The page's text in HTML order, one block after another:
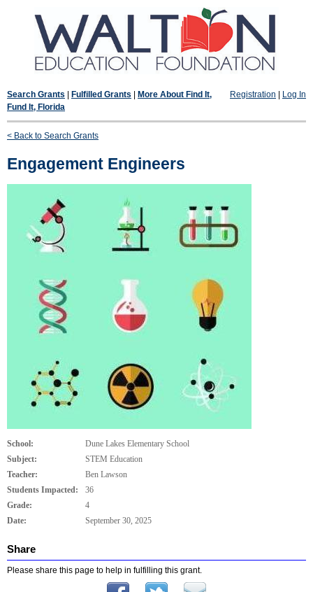
Registration Log In
Search Grants Fulfilled Grants
More About Find It,
Fund It, Florida
< Back to Search Grants
Engagement Engineers
School:
Dune Lakes Elementary School
Subject:
STEM Education
Teacher:
Ben Lawson
Students Impacted:
36
Grade:
4
Date:
September 30, 2025
Share
Please share this page to help in fulfilling this grant.